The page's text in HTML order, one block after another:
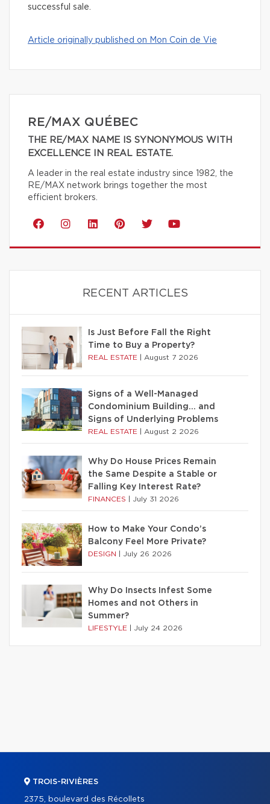
successful sale.
Article originally published on Mon Coin de Vie
RE/MAX QUÉBEC
THE RE/MAX NAME IS SYNONYMOUS WITH
EXCELLENCE IN REAL ESTATE.
A leader in the real estate industry since 1982, the
RE/MAX network brings together the most
efficient brokers.
RECENT ARTICLES
Is Just Before Fall the Right
Time to Buy a Property?
REAL ESTATE August 7 2026
Signs of a Well-Managed
Condominium Building… and
Signs of Underlying Problems
REAL ESTATE August 2 2026
Why Do House Prices Remain
the Same Despite a Stable or
Falling Key Interest Rate?
FINANCES July 31 2026
How to Make Your Condo’s
Balcony Feel More Private?
DESIGN July 26 2026
Why Do Insects Infest Some
Homes and not Others in
Summer?
LIFESTYLE July 24 2026
TROIS-RIVIÈRES
2375, boulevard des Récollets